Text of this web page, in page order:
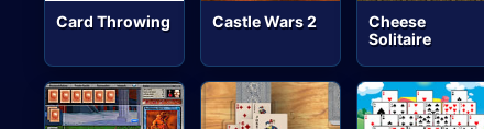
Card Throwing Castle Wars 2
Cheese
Solitaire